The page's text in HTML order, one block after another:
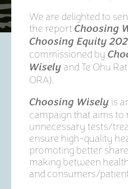
We are delighted to
the reportChoosing
Choosing Equity
commissioned by
Wisely and Te Ohu
ORA).
Choosing Wisely is
campaign that aims to
unnecessary tests/
ensure high-quality
promoting better
making between
and consumers/